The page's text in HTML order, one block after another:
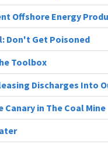
Offshore Energy
Don't Get Poisoned
Toolbox
Discharges Into
Canary in The Coal Mine